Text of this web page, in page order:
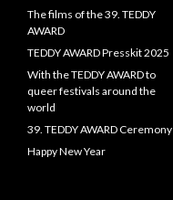
The films of the 39. TEDDY
AWARD
TEDDY AWARD Presskit 2025
With the TEDDY AWARD to
queer festivals around the
world
39. TEDDY AWARD Ceremony
Happy New Year